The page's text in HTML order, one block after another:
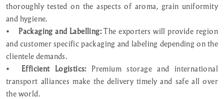
thoroughly tested on the aspects of aroma, grain uniformity
and hygiene.
•
Packaging and Labelling:The exporters will provide region
and customer specific packaging and labeling depending on the
clientele demands.
•
Efficient Logistics:Premium storage and international
transport alliances make the delivery timely and safe all over
the world.